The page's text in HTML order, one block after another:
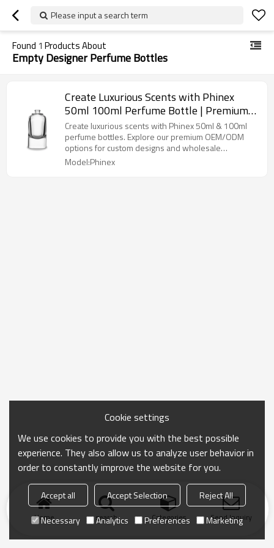
Please input a search term
Found 1 Products About
Empty Designer Perfume Bottles
Create Luxurious Scents with Phinex
50ml 100ml Perfume Bottle | Premium
OEM/ODM Solutions for Brands
Create luxurious scents with Phinex 50ml & 100ml
perfume bottles. Explore our premium OEM/ODM
options for custom designs and wholesale
opportunities.
Model:Phinex
Home search Categories Send Inquiry
Cookie settings
We use cookies to provide you with the best possible
experience. They also allow us to analyze user behavior in
order to constantly improve the website for you.
Accept all Accept Selection
Reject All
Necessary
Analytics Preferences Marketing